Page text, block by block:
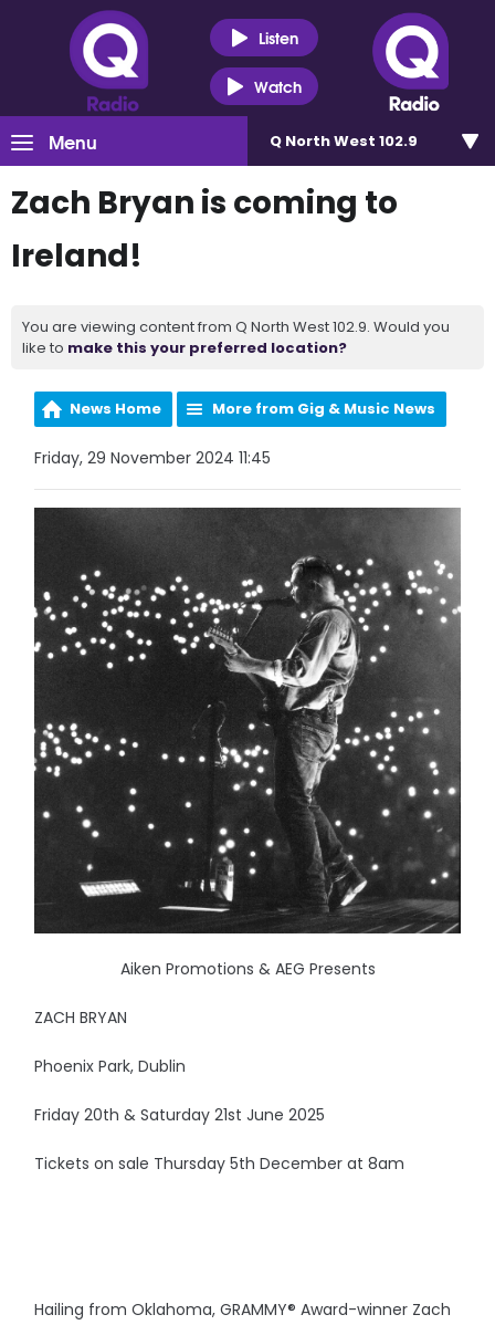
Listen
Watch
Menu Q North West 102.9
Zach Bryan is coming to
Ireland!
You are viewing content from Q North West 102.9. Would you
like to make this your preferred location?
News Home More from Gig & Music News
Friday, 29 November 2024 11:45
Aiken Promotions & AEG Presents
ZACH BRYAN
Phoenix Park, Dublin
Friday 20th & Saturday 21st June 2025
Tickets on sale Thursday 5th December at 8am
Hailing from Oklahoma, GRAMMY® Award-winner Zach